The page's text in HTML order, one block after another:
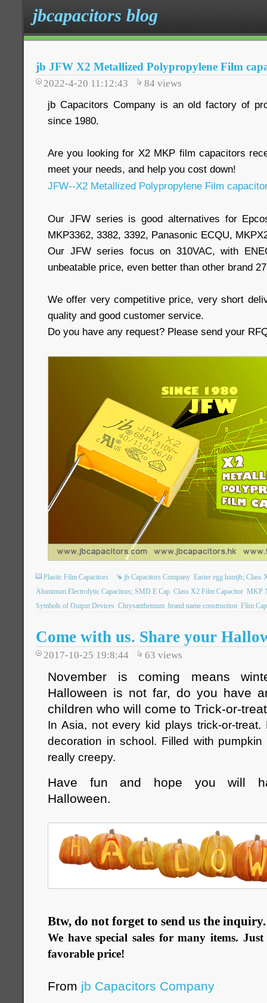
jbcapacitors blog
jb JFW X2 Metallized Polypropylene Film
2022-4-20 11:12:43 84 views
jb Capacitors Company is an old factory of
since 1980.
Are you looking for X2 MKP film capacitors
meet your needs, and help you cost down!
JFW--X2 Metallized Polypropylene Film
Our JFW series is good alternatives for
MKP3362, 3382, 3392, Panasonic ECQU,
Our JFW series focus on 310VAC, with
unbeatable price, even better than other brand
We offer very competitive price, very short
quality and good customer service.
Do you have any request? Please send your
Plastic Film Capacitors jb Capacitors Company Easter egg huntjb; Class
Aluminum Electrolytic Capacitors; SMD E Cap Class X2 Film Capacitor MKP
Symbols of Output Devices Chrysanthemum brand name construction Flim
Come with us. Share your
2017-10-25 19:8:44 63 views
November is coming means
Halloween is not far, do you have
children who will come to Trick-or-
In Asia, not every kid plays trick-or-
decoration in school. Filled with
really creepy.
Have fun and hope you will
Halloween.
Btw, do not forget to send us the
We have special sales for many items.
favorable price!
From jb Capacitors Company